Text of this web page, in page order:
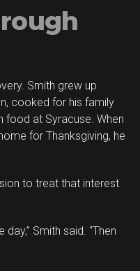
Smith grew up
cooked for his family
food at Syracuse. When
for Thanksgiving, he
to treat that interest
Smith said. “Then